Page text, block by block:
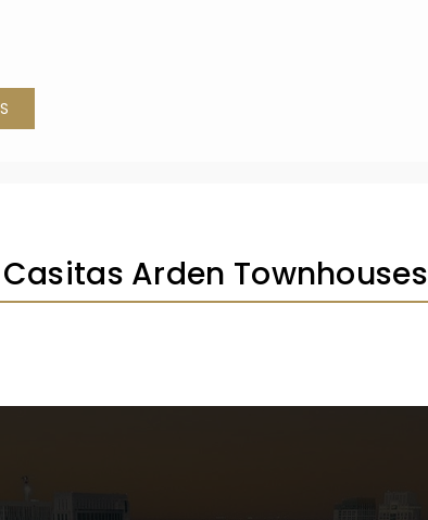
Arden Townhouses